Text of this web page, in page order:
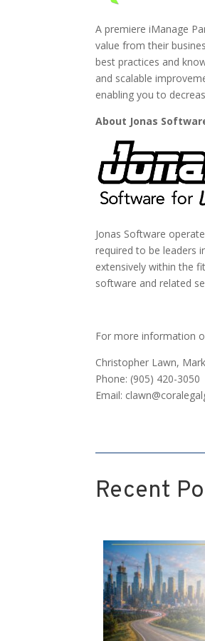
A premiere iManage
value from their
best practices and
and scalable
enabling you to
About Jonas
Jonas Software
required to be leaders
extensively within the
software and related
For more information
Christopher Lawn,
Phone: (905) 420-3050
Email:
Recent